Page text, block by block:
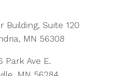
Building, Suite 120
MN 56308
Park Ave E.